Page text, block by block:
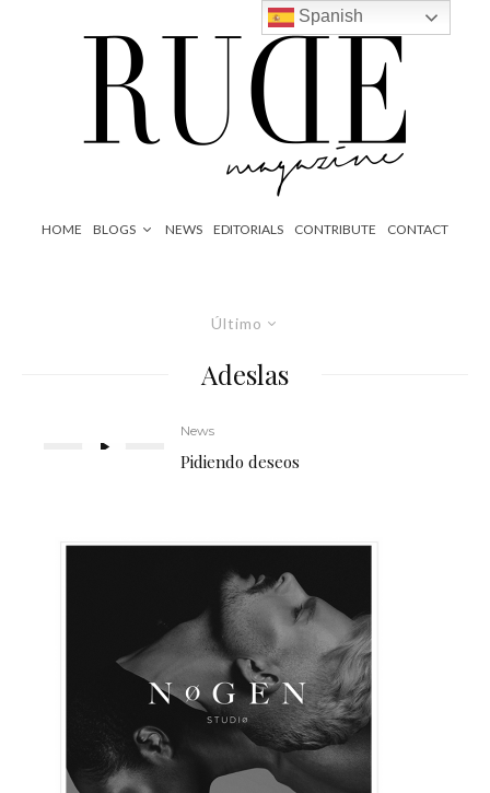
HOME BLOGS NEWS EDITORIALS CONTRIBUTE CONTACT
Último
Adeslas
News
Pidiendo deseos
Spanish